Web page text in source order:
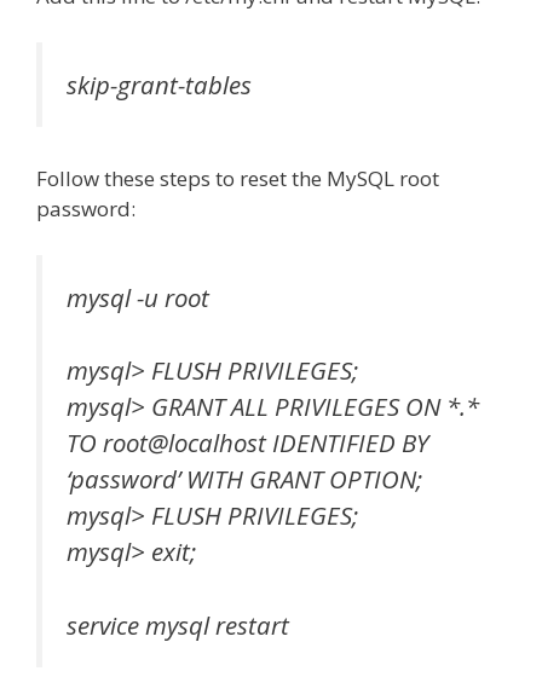
skip-grant-tables
Follow these steps to reset the MySQL root
password:
mysql -u root
mysql> FLUSH PRIVILEGES;
mysql> GRANT ALL PRIVILEGES ON *.*
TO root@localhost IDENTIFIED BY
‘password’ WITH GRANT OPTION;
mysql> FLUSH PRIVILEGES;
mysql> exit;
service mysql restart